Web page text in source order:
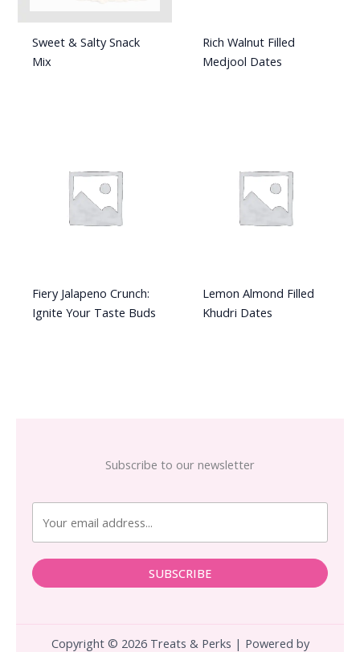
Sweet & Salty Snack
Mix
Rich Walnut Filled
Medjool Dates
Fiery Jalapeno Crunch:
Ignite Your Taste Buds
Lemon Almond Filled
Khudri Dates
Subscribe to our newsletter
SUBSCRIBE
Copyright © 2026 Treats & Perks | Powered by